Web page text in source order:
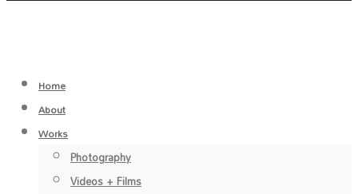
Home
About
Works
Photography
Videos + Films